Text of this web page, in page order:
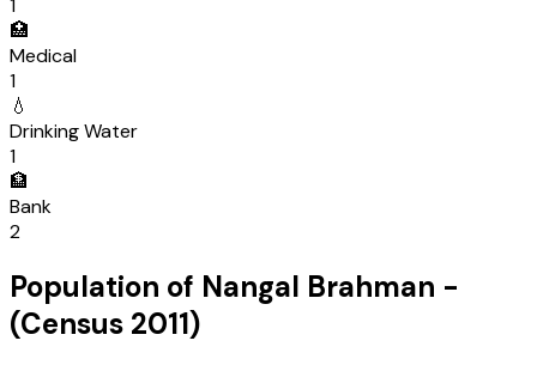
1
🏥
Medical
1
💧
Drinking Water
1
🏦
Bank
2
Population of Nangal Brahman -
(Census 2011)